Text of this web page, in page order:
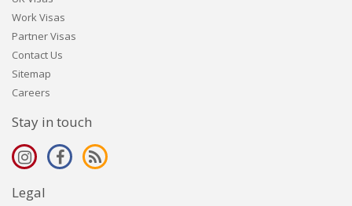
Work Visas
Partner Visas
Contact Us
Sitemap
Careers
Stay in touch
Legal